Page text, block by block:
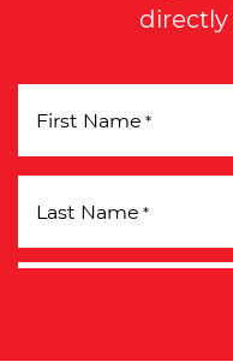
First Name *
Last Name *